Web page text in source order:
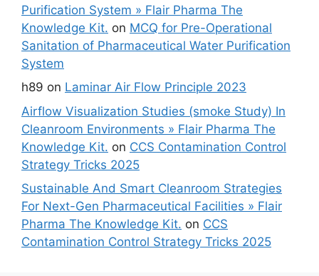
Purification System » Flair Pharma The
Knowledge Kit. on MCQ for Pre-Operational
Sanitation of Pharmaceutical Water Purification
System
h89 on Laminar Air Flow Principle 2023
Airflow Visualization Studies (smoke Study) In
Cleanroom Environments » Flair Pharma The
Knowledge Kit. on CCS Contamination Control
Strategy Tricks 2025
Sustainable And Smart Cleanroom Strategies
For Next-Gen Pharmaceutical Facilities » Flair
Pharma The Knowledge Kit. on CCS
Contamination Control Strategy Tricks 2025